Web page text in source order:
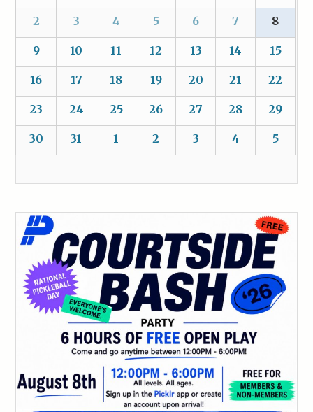
2 3 4 5 6 7 8
9 10 11 12 13 14 15
16 17 18 19 20 21 22
23 24 25 26 27 28 29
30 31 1 2 3 4 5